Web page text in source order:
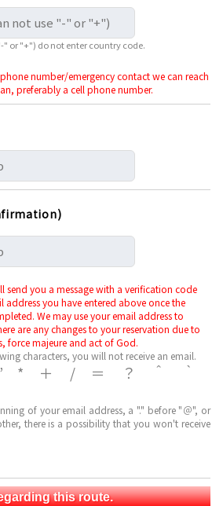
" or "+") do not enter country code.
number/emergency contact we can reach
preferably a cell phone number.
send you a message with a verification code
address you have entered above once the
We may use your email address to
are any changes to your reservation due to
force majeure and act of God.
characters, you will not receive an email.
＋/＝？＾｀
of your email address, a "." before "＠", or
there is a possibility that you won't receive
this route.